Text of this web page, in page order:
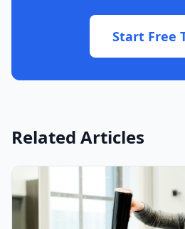
Start Free
Related Articles